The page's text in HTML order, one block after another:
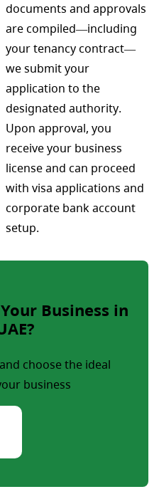
documents and approvals
are compiled—including
your tenancy contract—
we submit your
application to the
designated authority.
Upon approval, you
receive your business
license and can proceed
with visa applications and
corporate bank account
setup.
Business in
choose the ideal
business